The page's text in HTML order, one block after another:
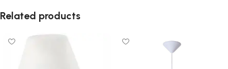
Related products